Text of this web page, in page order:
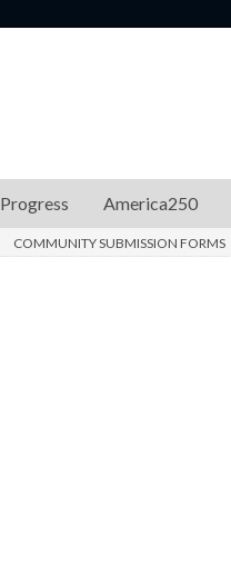
Progress America250
COMMUNITY SUBMISSION FORMS